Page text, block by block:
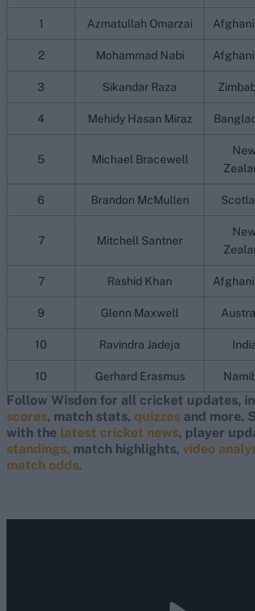
1 Azmatullah Omarzai
2 Mohammad Nabi
3 Sikandar Raza
4 Mehidy Hasan Miraz
5 Michael Bracewell
New
6 Brandon McMullen
7 Mitchell Santner
New
7 Rashid Khan
9 Glenn Maxwell
10 Ravindra Jadeja
10 Gerhard Erasmus
Follow Wisden for all cricket updates,
scores, match stats, quizzes and more.
with the latest cricket news, player
standings, match highlights, video
match odds.